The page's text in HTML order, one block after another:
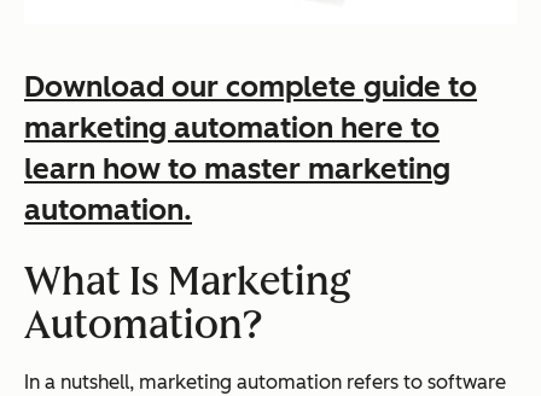
Download our complete guide to
marketing automation here to
learn how to master marketing
automation.
What Is Marketing
Automation?
In a nutshell, marketing automation refers to software